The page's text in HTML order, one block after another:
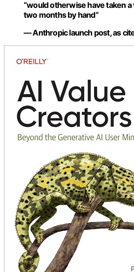
“would otherwise have taken
two months by hand”
— Anthropic launch post, as